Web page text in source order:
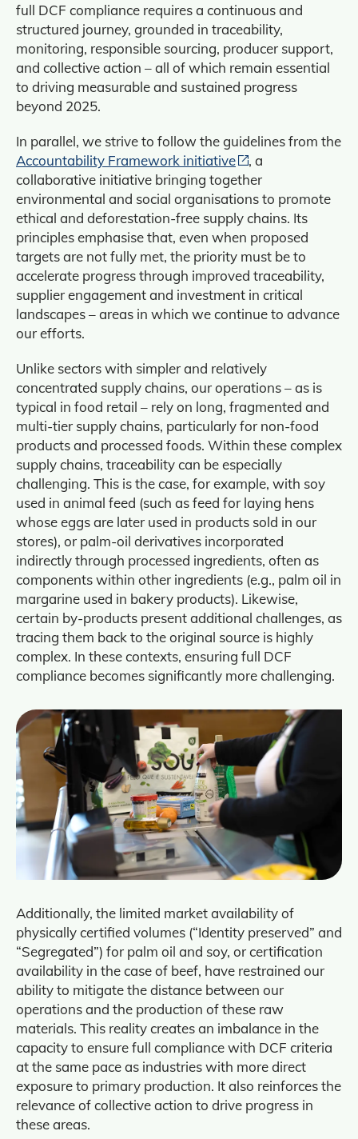
full DCF compliance requires a continuous and
structured journey, grounded in traceability,
monitoring, responsible sourcing, producer support,
and collective action – all of which remain essential
to driving measurable and sustained progress
beyond 2025.
In parallel, we strive to follow the guidelines from the
Accountability Framework initiative
, a
collaborative initiative bringing together
environmental and social organisations to promote
ethical and deforestation‑free supply chains. Its
principles emphasise that, even when proposed
targets are not fully met, the priority must be to
accelerate progress through improved traceability,
supplier engagement and investment in critical
landscapes – areas in which we continue to advance
our efforts.
Unlike sectors with simpler and relatively
concentrated supply chains, our operations – as is
typical in food retail – rely on long, fragmented and
multi‑tier supply chains, particularly for non‑food
products and processed foods. Within these complex
supply chains, traceability can be especially
challenging. This is the case, for example, with soy
used in animal feed (such as feed for laying hens
whose eggs are later used in products sold in our
stores), or palm‑oil derivatives incorporated
indirectly through processed ingredients, often as
components within other ingredients (e.g., palm oil in
margarine used in bakery products). Likewise,
certain by‑products present additional challenges, as
tracing them back to the original source is highly
complex. In these contexts, ensuring full DCF
compliance becomes significantly more challenging.
Additionally, the limited market availability of
physically certified volumes (“Identity preserved” and
“Segregated”) for palm oil and soy, or certification
availability in the case of beef, have restrained our
ability to mitigate the distance between our
operations and the production of these raw
materials. This reality creates an imbalance in the
capacity to ensure full compliance with DCF criteria
at the same pace as industries with more direct
exposure to primary production. It also reinforces the
relevance of collective action to drive progress in
these areas.